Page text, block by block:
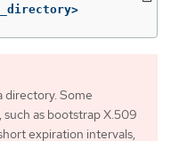
directory. Some
such as bootstrap X.509
expiration intervals,